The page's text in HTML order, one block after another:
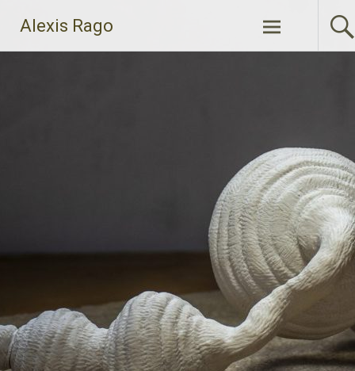
content
Alexis Rago